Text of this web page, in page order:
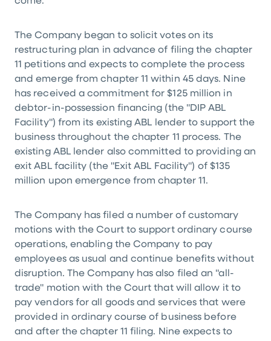
The Company began to solicit votes on its
restructuring plan in advance of filing the chapter
11 petitions and expects to complete the process
and emerge from chapter 11 within 45 days. Nine
has received a commitment for $125 million in
debtor-in-possession financing (the "DIP ABL
Facility") from its existing ABL lender to support the
business throughout the chapter 11 process. The
existing ABL lender also committed to providing an
exit ABL facility (the "Exit ABL Facility") of $135
million upon emergence from chapter 11.
The Company has filed a number of customary
motions with the Court to support ordinary course
operations, enabling the Company to pay
employees as usual and continue benefits without
disruption. The Company has also filed an "all-
trade" motion with the Court that will allow it to
pay vendors for all goods and services that were
provided in ordinary course of business before
and after the chapter 11 filing. Nine expects to